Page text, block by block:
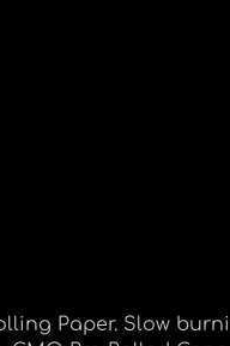
Paper. Slow